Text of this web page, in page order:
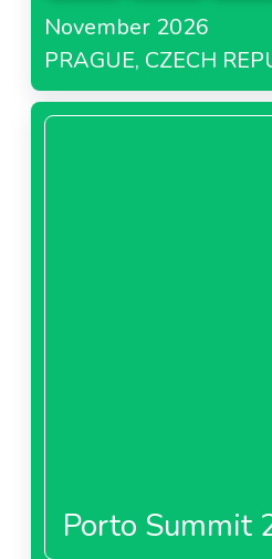
November 2026
PRAGUE, CZECH
Porto Summit